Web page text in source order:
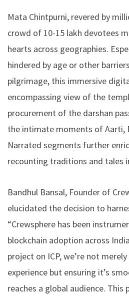
Mata Chintpurni, revered by
crowd of 10-15 lakh devotees
hearts across geographies.
hindered by age or other
pilgrimage, this immersive
encompassing view of the
procurement of the darshan
the intimate moments of Aarti,
Narrated segments further
recounting traditions and tales
Bandhul Bansal, Founder of
elucidated the decision to
“Crewsphere has been
blockchain adoption across
project on ICP, we’re not
experience but ensuring it’s
reaches a global audience.